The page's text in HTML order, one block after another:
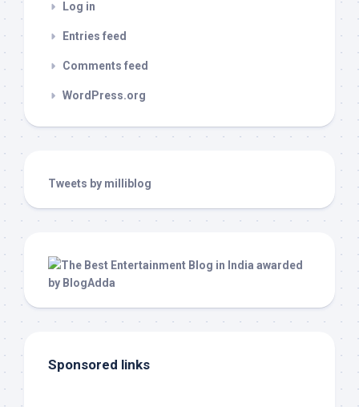
Log in
Entries feed
Comments feed
WordPress.org
Tweets by milliblog
Sponsored links